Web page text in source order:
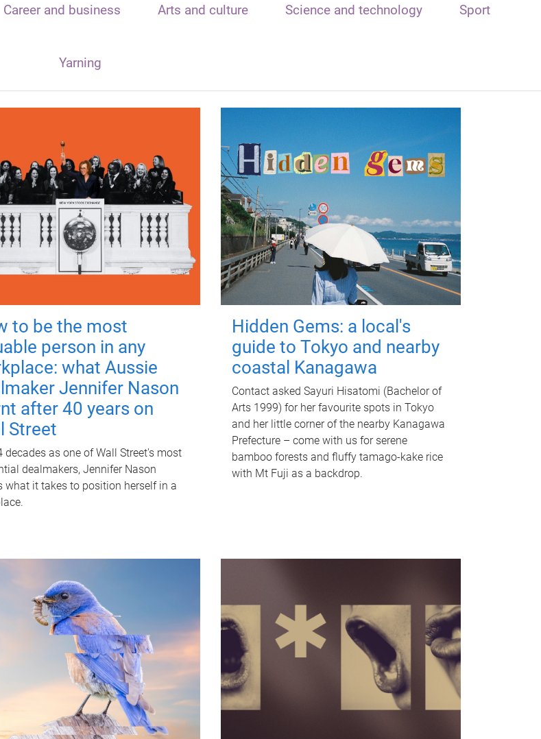
Career and business Arts and culture Science and technology Sport
Yarning
to be the most
person in any
what Aussie
Jennifer Nason
after 40 years on
Street
decades as one of Wall Street's most
dealmakers, Jennifer Nason
what it takes to position herself in a
Hidden Gems: a local's
guide to Tokyo and nearby
coastal Kanagawa
Contact asked Sayuri Hisatomi (Bachelor of
Arts 1999) for her favourite spots in Tokyo
and her little corner of the nearby Kanagawa
Prefecture – come with us for serene
bamboo forests and fluffy tamago-kake rice
with Mt Fuji as a backdrop.